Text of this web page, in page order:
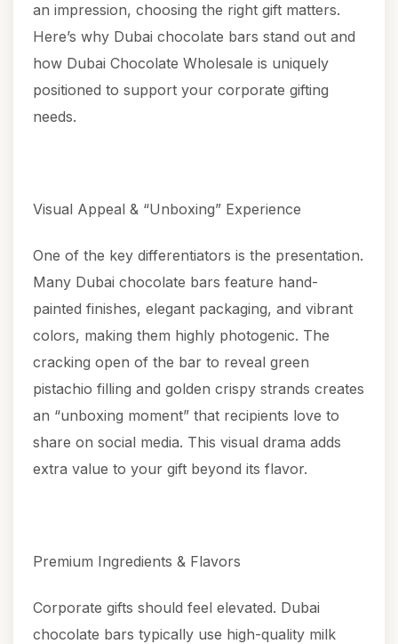
an impression, choosing the right gift matters.
Here’s why Dubai chocolate bars stand out and
how Dubai Chocolate Wholesale is uniquely
positioned to support your corporate gifting
needs.
Visual Appeal & “Unboxing” Experience
One of the key differentiators is the presentation.
Many Dubai chocolate bars feature hand-
painted finishes, elegant packaging, and vibrant
colors, making them highly photogenic. The
cracking open of the bar to reveal green
pistachio filling and golden crispy strands creates
an “unboxing moment” that recipients love to
share on social media. This visual drama adds
extra value to your gift beyond its flavor.
Premium Ingredients & Flavors
Corporate gifts should feel elevated. Dubai
chocolate bars typically use high-quality milk